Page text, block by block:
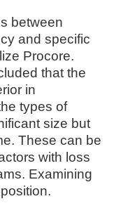
between
and specific
Procore.
that the
in
types of
size but
These can be
with loss
Examining